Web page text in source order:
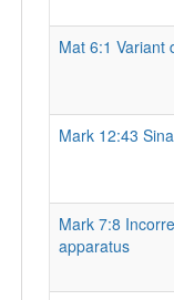
Mat 6:1 Variant
Mark 12:43
Mark 7:8
apparatus